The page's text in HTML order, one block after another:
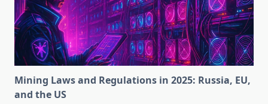
Mining Laws and Regulations in 2025: Russia, EU,
and the US